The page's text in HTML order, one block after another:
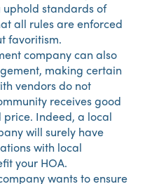
standards of
all rules are enforced
favoritism.
company can also
making certain
vendors do not
receives good
Indeed, a local
will surely have
with local
your HOA.
wants to ensure